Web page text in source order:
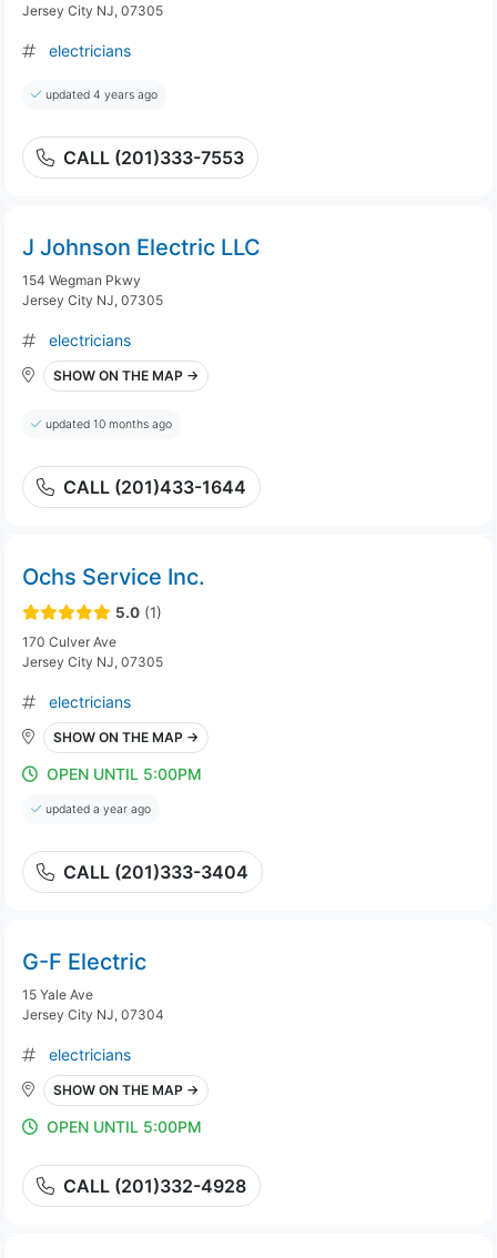
Jersey City NJ, 07305
electricians
updated 4 years ago
CALL (201)333-7553
J Johnson Electric LLC
154 Wegman Pkwy
Jersey City NJ, 07305
electricians
SHOW ON THE MAP →
updated 10 months ago
CALL (201)433-1644
Ochs Service Inc.
5.0 (1)
170 Culver Ave
Jersey City NJ, 07305
electricians
SHOW ON THE MAP →
OPEN UNTIL 5:00PM
updated a year ago
CALL (201)333-3404
G-F Electric
15 Yale Ave
Jersey City NJ, 07304
electricians
SHOW ON THE MAP →
OPEN UNTIL 5:00PM
CALL (201)332-4928